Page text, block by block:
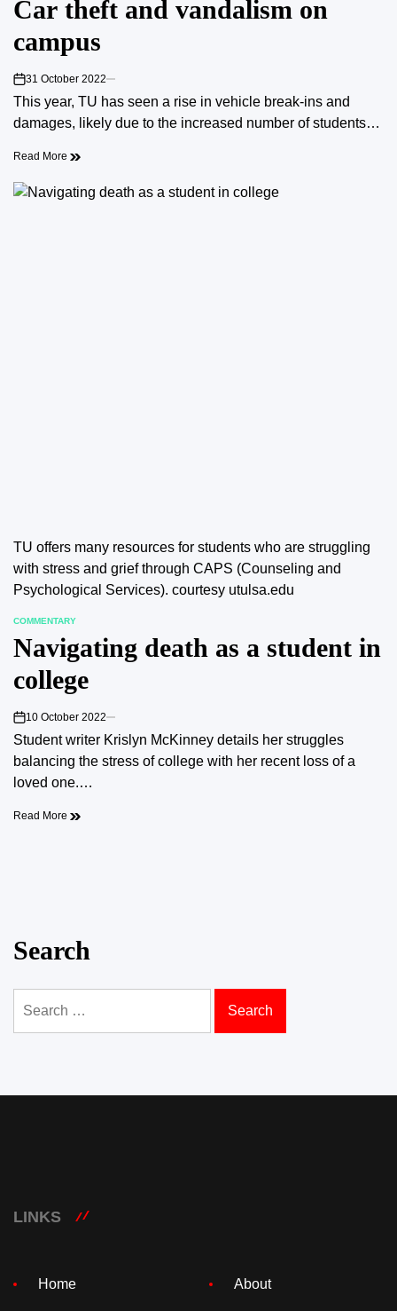
Car theft and vandalism on
campus
on
31 October 2022
This year, TU has seen a rise in vehicle break-ins and
damages, likely due to the increased number of students…
Read More
TU offers many resources for students who are struggling
with stress and grief through CAPS (Counseling and
Psychological Services). courtesy utulsa.edu
POSTED
IN
COMMENTARY
Navigating death as a student in
college
on
10 October 2022
Student writer Krislyn McKinney details her struggles
balancing the stress of college with her recent loss of a
loved one.…
Read More
Search
for:
LINKS
Home About